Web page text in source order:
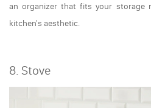
an organizer that fits your storage
kitchen's aesthetic.
8. Stove